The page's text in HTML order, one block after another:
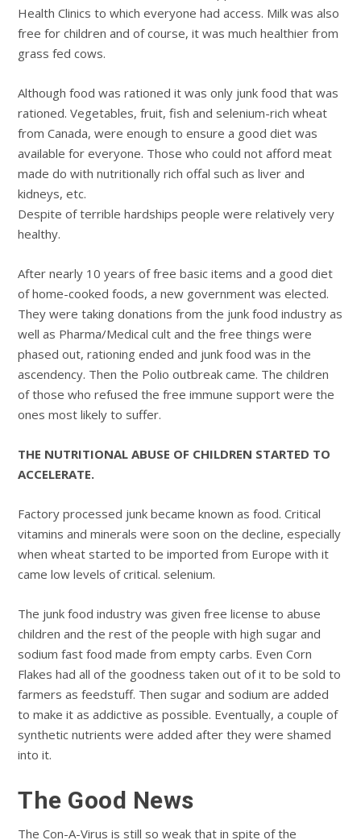
Health Clinics to which everyone had access. Milk was also
free for children and of course, it was much healthier from
grass fed cows.
Although food was rationed it was only junk food that was
rationed. Vegetables, fruit, fish and selenium-rich wheat
from Canada, were enough to ensure a good diet was
available for everyone. Those who could not afford meat
made do with nutritionally rich offal such as liver and
kidneys, etc.
Despite of terrible hardships people were relatively very
healthy.
After nearly 10 years of free basic items and a good diet
of home-cooked foods, a new government was elected.
They were taking donations from the junk food industry as
well as Pharma/Medical cult and the free things were
phased out, rationing ended and junk food was in the
ascendency. Then the Polio outbreak came. The children
of those who refused the free immune support were the
ones most likely to suffer.
THE NUTRITIONAL ABUSE OF CHILDREN STARTED TO
ACCELERATE.
Factory processed junk became known as food. Critical
vitamins and minerals were soon on the decline, especially
when wheat started to be imported from Europe with it
came low levels of critical. selenium.
The junk food industry was given free license to abuse
children and the rest of the people with high sugar and
sodium fast food made from empty carbs. Even Corn
Flakes had all of the goodness taken out of it to be sold to
farmers as feedstuff. Then sugar and sodium are added
to make it as addictive as possible. Eventually, a couple of
synthetic nutrients were added after they were shamed
into it.
The Good News
The Con-A-Virus is still so weak that in spite of the